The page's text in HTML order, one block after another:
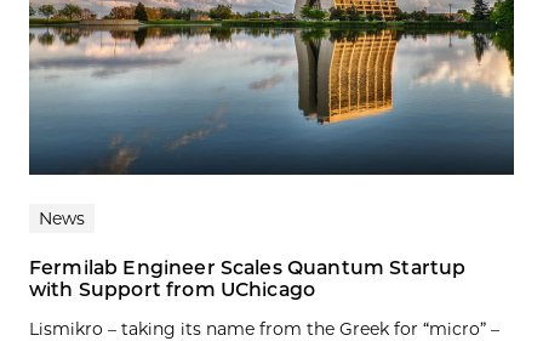
News
Fermilab Engineer Scales Quantum Startup
with Support from UChicago
Lismikro – taking its name from the Greek for “micro” –